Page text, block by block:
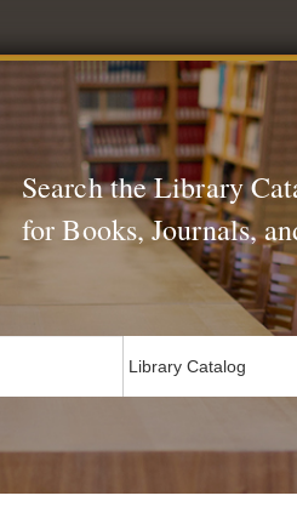
Search the Library
for Books, Journals,